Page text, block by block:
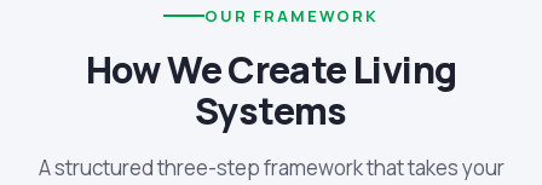
OUR FRAMEWORK
How We Create Living
Systems
A structured three-step framework that takes your